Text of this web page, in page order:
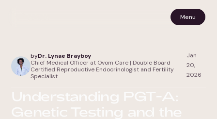
Menu
byDr. Lynae Brayboy
Chief Medical Officer at Ovom Care | Double Board
Certified Reproductive Endocrinologist and Fertility
Specialist
Jan
20,
2026